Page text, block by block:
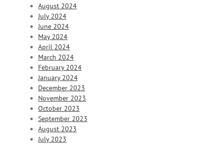
August 2024
July 2024
June 2024
May 2024
April 2024
March 2024
February 2024
January 2024
December 2023
November 2023
October 2023
September 2023
August 2023
July 2023